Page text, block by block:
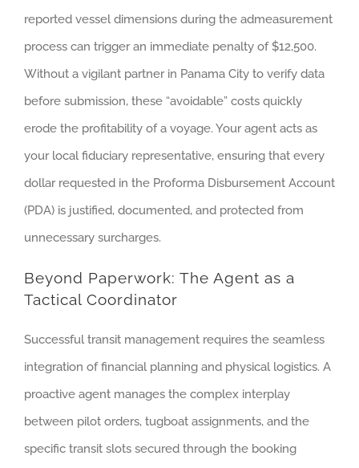
reported vessel dimensions during the admeasurement
process can trigger an immediate penalty of $12,500.
Without a vigilant partner in Panama City to verify data
before submission, these “avoidable” costs quickly
erode the profitability of a voyage. Your agent acts as
your local fiduciary representative, ensuring that every
dollar requested in the Proforma Disbursement Account
(PDA) is justified, documented, and protected from
unnecessary surcharges.
Beyond Paperwork: The Agent as a
Tactical Coordinator
Successful transit management requires the seamless
integration of financial planning and physical logistics. A
proactive agent manages the complex interplay
between pilot orders, tugboat assignments, and the
specific transit slots secured through the booking